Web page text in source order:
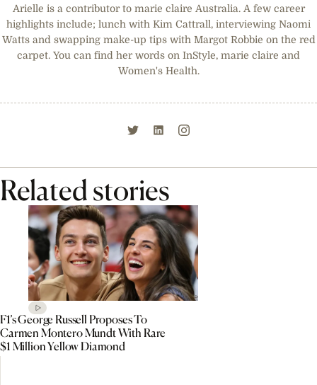
Arielle is a contributor to marie claire Australia. A few career
highlights include; lunch with Kim Cattrall, interviewing Naomi
Watts and swapping make-up tips with Margot Robbie on the red
carpet. You can find her words on InStyle, marie claire and
Women's Health.
Related stories
F1’s George Russell Proposes To
Carmen Montero Mundt With Rare
$1 Million Yellow Diamond